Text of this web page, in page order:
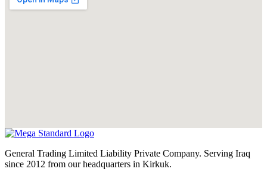
General Trading Limited Liability Private Company. Serving Iraq
since 2012 from our headquarters in Kirkuk.